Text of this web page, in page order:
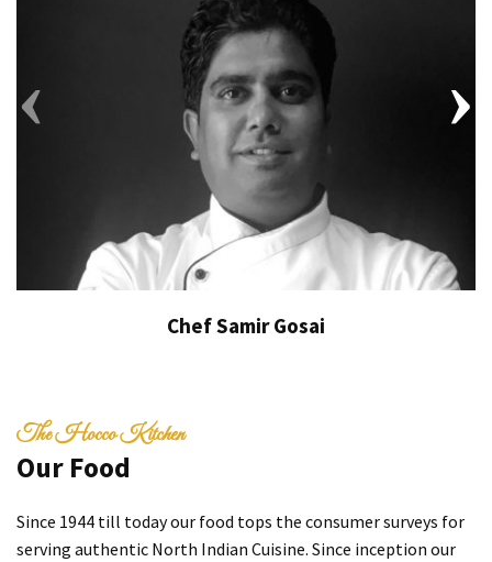
Chef Samir Gosai
‹ ›
The Hocco Kitchen
Our Food
Since 1944 till today our food tops the consumer surveys for
serving authentic North Indian Cuisine. Since inception our